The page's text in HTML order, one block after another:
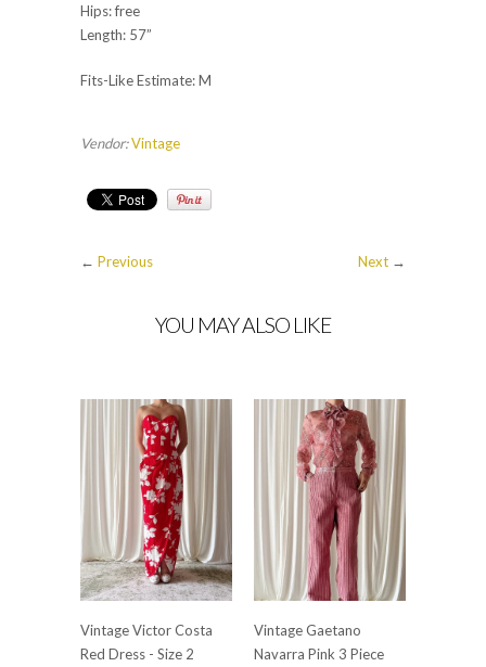
Hips: free
Length: 57”
Fits-Like Estimate: M
Vendor:Vintage
Next →
← Previous
YOU MAY ALSO LIKE
Vintage Victor Costa
Red Dress - Size 2
Vintage Gaetano
Navarra Pink 3 Piece